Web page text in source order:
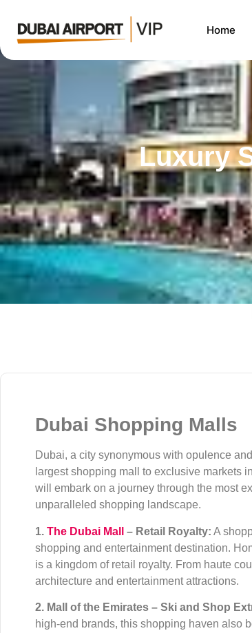
Home
Luxury
Dubai Shopping Malls
Dubai, a city synonymous with opulence
largest shopping mall to exclusive markets
will embark on a journey through the most
unparalleled shopping landscape.
1. The Dubai Mall – Retail Royalty: A
shopping and entertainment destination.
is a kingdom of retail royalty. From haute
architecture and entertainment attractions.
2. Mall of the Emirates – Ski and Shop
high-end brands, this shopping haven also